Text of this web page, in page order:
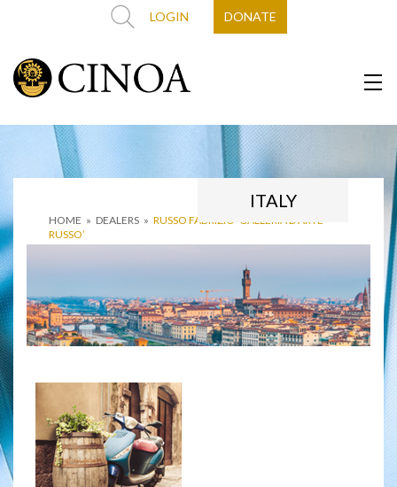
LOGIN DONATE
HOME » DEALERS » RUSSO FABRIZIO ‘GALLERIA D’ARTE
RUSSO’
ITALY